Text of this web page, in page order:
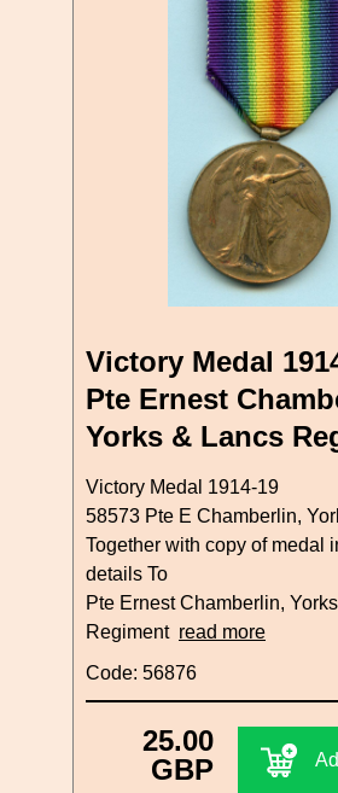
Victory Medal
Pte Ernest
Yorks & Lancs
Victory Medal 1914-19
58573 Pte E Chamberlin,
Together with copy of medal
details To
Pte Ernest Chamberlin,
Regiment read more
Code: 56876
25.00
GBP